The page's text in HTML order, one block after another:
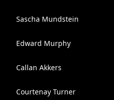
Sascha Mundstein
Edward Murphy
Callan Akkers
Courtenay Turner